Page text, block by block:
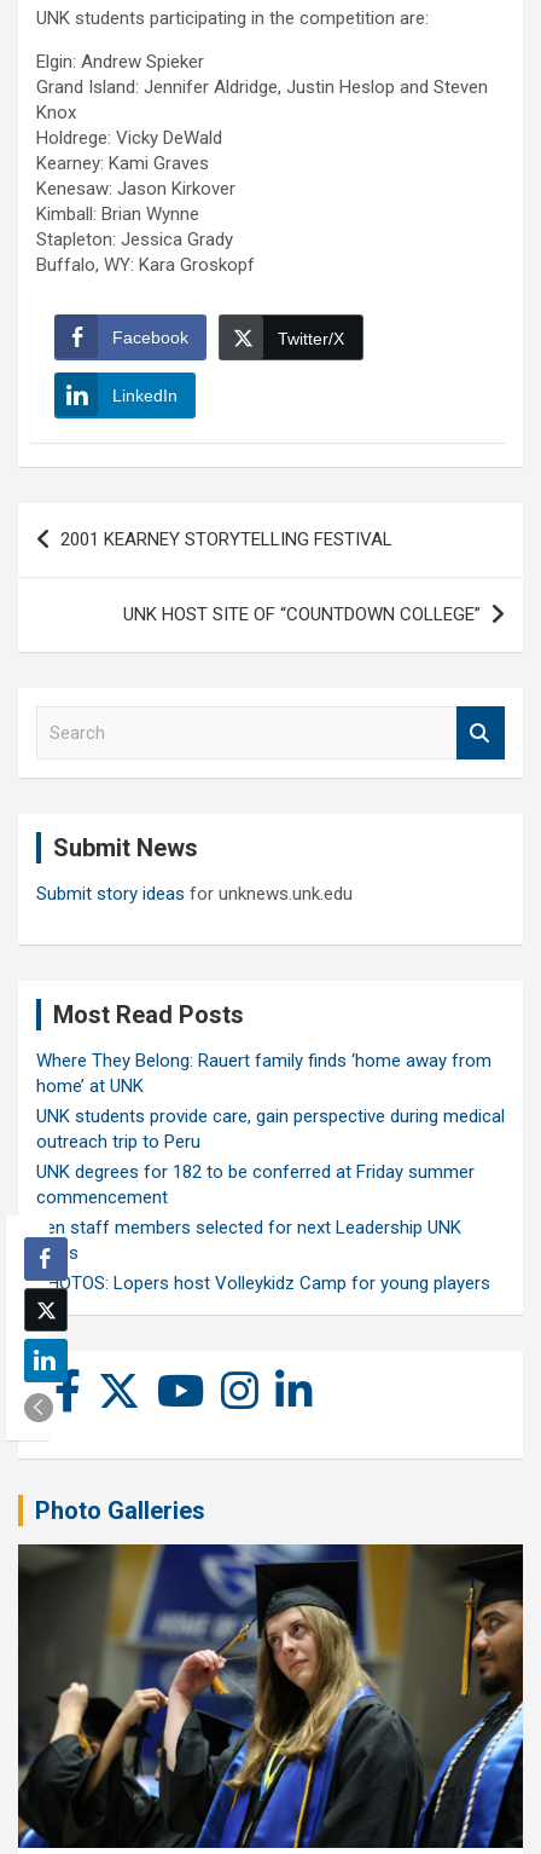
UNK students participating in the competition are:
Elgin: Andrew Spieker
Grand Island: Jennifer Aldridge, Justin Heslop and Steven
Knox
Holdrege: Vicky DeWald
Kearney: Kami Graves
Kenesaw: Jason Kirkover
Kimball: Brian Wynne
Stapleton: Jessica Grady
Buffalo, WY: Kara Groskopf
Facebook Twitter/X
LinkedIn
Post
navigation
2001 KEARNEY STORYTELLING FESTIVAL
UNK HOST SITE OF “COUNTDOWN COLLEGE”
Submit News
Submit story ideas for unknews.unk.edu
Most Read Posts
Where They Belong: Rauert family finds ‘home away from
home’ at UNK
UNK students provide care, gain perspective during medical
outreach trip to Peru
UNK degrees for 182 to be conferred at Friday summer
commencement
Ten staff members selected for next Leadership UNK
class
PHOTOS: Lopers host Volleykidz Camp for young players
Photo Galleries